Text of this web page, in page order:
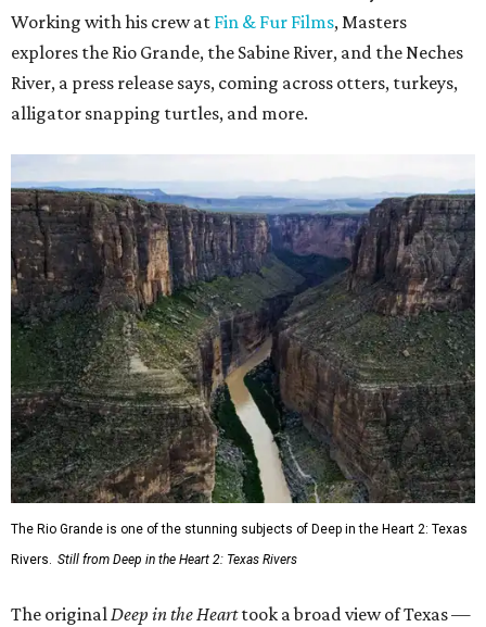
Working with his crew at Fin & Fur Films, Masters
explores the Rio Grande, the Sabine River, and the Neches
River, a press release says, coming across otters, turkeys,
alligator snapping turtles, and more.
The Rio Grande is one of the stunning subjects of Deep in the Heart 2: Texas
Rivers. Still from Deep in the Heart 2: Texas Rivers
The originalDeep in the Hearttook a broad view of Texas —